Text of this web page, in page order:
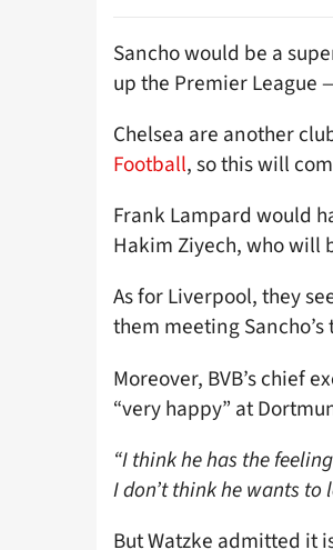
Sancho would be a
up the Premier League
Chelsea are another
Football, so this will
Frank Lampard would
Hakim Ziyech, who will
As for Liverpool, they
them meeting
Moreover, BVB’s chief
“very happy” at
“I think he has the
I don’t think he wants to
But Watzke admitted it